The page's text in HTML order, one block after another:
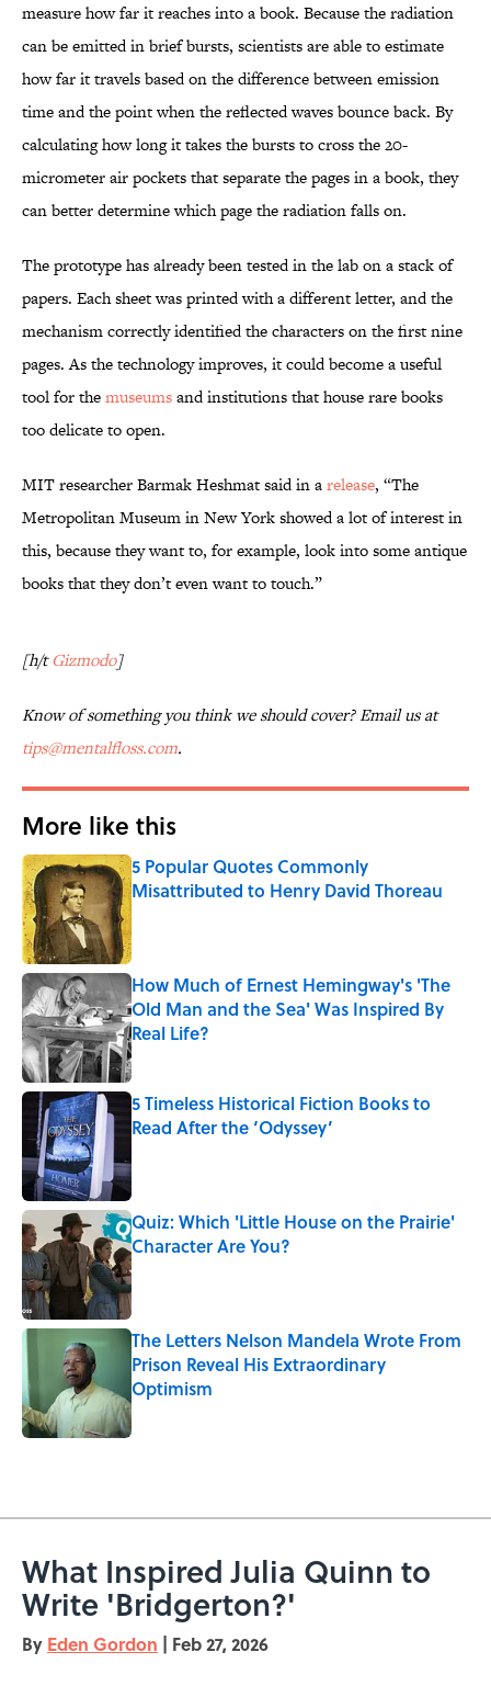
measure how far it reaches into a book. Because the radiation
can be emitted in brief bursts, scientists are able to estimate
how far it travels based on the difference between emission
time and the point when the reflected waves bounce back. By
calculating how long it takes the bursts to cross the 20-
micrometer air pockets that separate the pages in a book, they
can better determine which page the radiation falls on.
The prototype has already been tested in the lab on a stack of
papers. Each sheet was printed with a different letter, and the
mechanism correctly identified the characters on the first nine
pages. As the technology improves, it could become a useful
tool for themuseumsand institutions that house rare books
too delicate to open.
MIT researcher Barmak Heshmat said in arelease, “The
Metropolitan Museum in New York showed a lot of interest in
this, because they want to, for example, look into some antique
books that they don’t even want to touch.”
[h/tGizmodo]
Know of something you think we should cover? Email us at
tips@mentalfloss.com.
More like this
5 Popular Quotes Commonly
Misattributed to Henry David Thoreau
How Much of Ernest Hemingway's 'The
Old Man and the Sea' Was Inspired By
Real Life?
Published by on Invalid Date
5 Timeless Historical Fiction Books to
Read After the ‘Odyssey’
Quiz: Which 'Little House on the Prairie'
Character Are You?
Published by on Invalid Date
The Letters Nelson Mandela Wrote From
Prison Reveal His Extraordinary
Optimism
Published by on Invalid Date
What Inspired Julia Quinn to
Write 'Bridgerton?'
By Eden Gordon | Feb 27, 2026